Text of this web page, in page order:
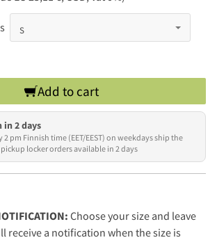
Add to cart
in 2 days
2 pm Finnish time (EET/EEST) on weekdays ship the
pickup locker orders available in 2 days
Choose your size and leave
receive a notification when the size is